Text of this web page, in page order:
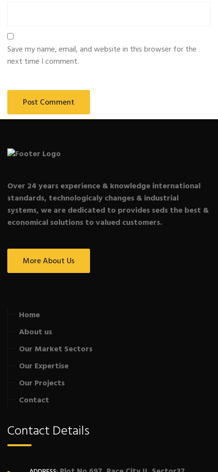
Save my name, email, and website in this browser for the
next time I comment.
Over 24 years experience & knowledge international
standards, technologicaly changes & industrial
systems, we are dedicated to provides seds the best &
economical solutions to valued customers.
More About Us
Home
About us
Our Market Sectors
Our Expertise
Our Projects
Contact
Contact Details